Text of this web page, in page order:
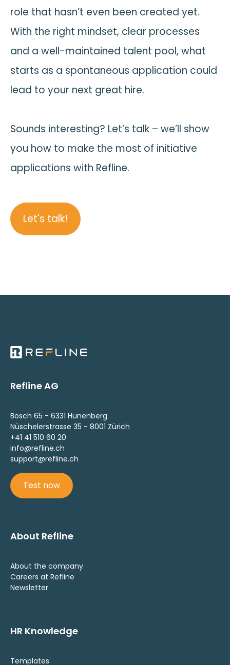
role that hasn’t even been created yet.
With the right mindset, clear processes
and a well-maintained talent pool, what
starts as a spontaneous application could
lead to your next great hire.
Sounds interesting? Let’s talk – we’ll show
you how to make the most of initiative
applications with Refline.
Let's talk!
Refline AG
Bösch 65 - 6331 Hünenberg
Nüschelerstrasse 35 - 8001 Zürich
+41 41 510 60 20
info@refline.ch
support@refline.ch
Test now
About Refline
About the company
Careers at Refline
Newsletter
HR Knowledge
Templates